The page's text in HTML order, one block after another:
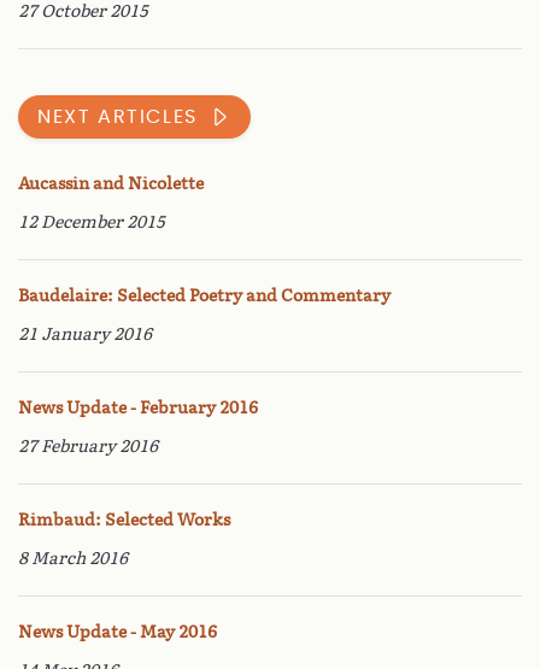
27 October 2015
NEXT ARTICLES
Aucassin and Nicolette
12 December 2015
Baudelaire: Selected Poetry and Commentary
21 January 2016
News Update - February 2016
27 February 2016
Rimbaud: Selected Works
8 March 2016
News Update - May 2016